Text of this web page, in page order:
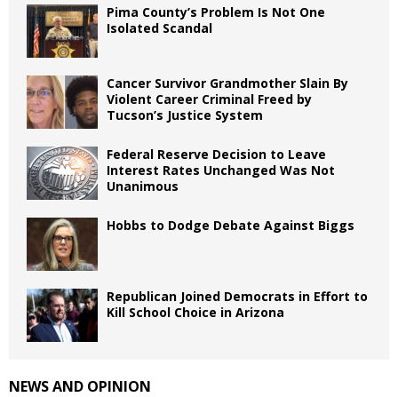
Pima County’s Problem Is Not One
Isolated Scandal
Cancer Survivor Grandmother Slain By
Violent Career Criminal Freed by
Tucson’s Justice System
Federal Reserve Decision to Leave
Interest Rates Unchanged Was Not
Unanimous
Hobbs to Dodge Debate Against Biggs
Republican Joined Democrats in Effort to
Kill School Choice in Arizona
NEWS AND OPINION